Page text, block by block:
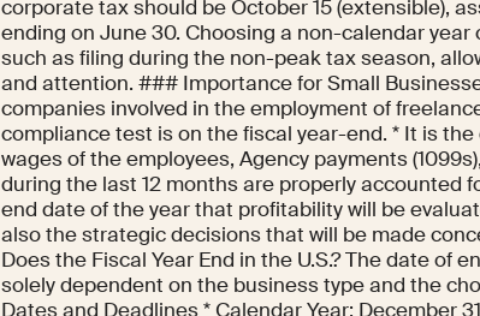
corporate tax should be October 15 (extensible),
ending on June 30. Choosing a non-calendar
such as filing during the non-peak tax season,
and attention. ### Importance for Small
companies involved in the employment of
compliance test is on the fiscal year-end. * It is
wages of the employees, Agency payments
during the last 12 months are properly accounted
end date of the year that profitability will be
also the strategic decisions that will be made
Does the Fiscal Year End in the U.S.? The date of
solely dependent on the business type and the
Dates and Deadlines * Calendar Year: December